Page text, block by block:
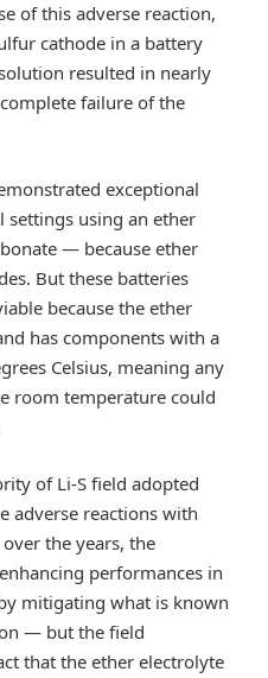
of this adverse reaction,
cathode in a battery
resulted in nearly
failure of the
exceptional
settings using an ether
— because ether
But these batteries
because the ether
has components with a
Celsius, meaning any
room temperature could
of Li-S field adopted
adverse reactions with
over the years, the
performances in
mitigating what is known
— but the field
that the ether electrolyte